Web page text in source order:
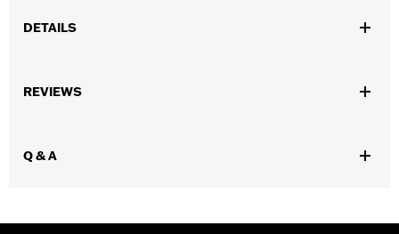
DETAILS
Sold In Units:
In the Box:
REVIEWS
Q & A